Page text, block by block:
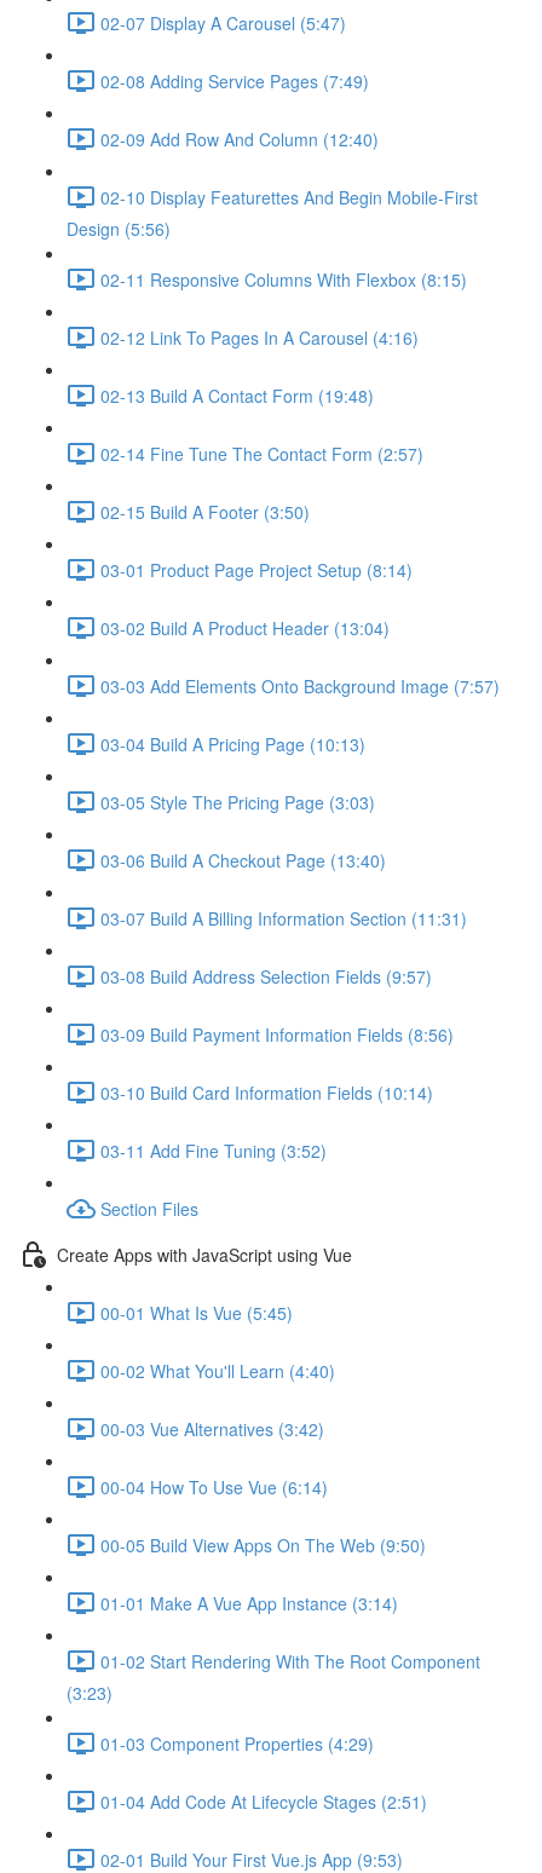
02-07 Display A Carousel (5:47)
02-08 Adding Service Pages (7:49)
02-09 Add Row And Column (12:40)
02-10 Display Featurettes And Begin Mobile-First
Design (5:56)
02-11 Responsive Columns With Flexbox (8:15)
02-12 Link To Pages In A Carousel (4:16)
02-13 Build A Contact Form (19:48)
02-14 Fine Tune The Contact Form (2:57)
02-15 Build A Footer (3:50)
03-01 Product Page Project Setup (8:14)
03-02 Build A Product Header (13:04)
03-03 Add Elements Onto Background Image (7:57)
03-04 Build A Pricing Page (10:13)
03-05 Style The Pricing Page (3:03)
03-06 Build A Checkout Page (13:40)
03-07 Build A Billing Information Section (11:31)
03-08 Build Address Selection Fields (9:57)
03-09 Build Payment Information Fields (8:56)
03-10 Build Card Information Fields (10:14)
03-11 Add Fine Tuning (3:52)
Section Files
Create Apps with JavaScript using Vue
00-01 What Is Vue (5:45)
00-02 What You'll Learn (4:40)
00-03 Vue Alternatives (3:42)
00-04 How To Use Vue (6:14)
00-05 Build View Apps On The Web (9:50)
01-01 Make A Vue App Instance (3:14)
01-02 Start Rendering With The Root Component
(3:23)
01-03 Component Properties (4:29)
01-04 Add Code At Lifecycle Stages (2:51)
02-01 Build Your First Vue.js App (9:53)